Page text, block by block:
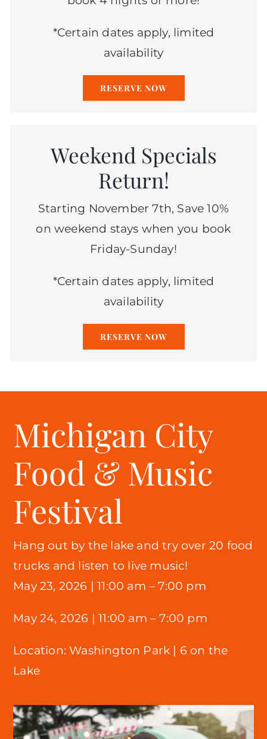
*Certain dates apply, limited
availability
RESERVE NOW
Weekend Specials
Return!
Starting November 7th, Save 10%
on weekend stays when you book
Friday-Sunday!
*Certain dates apply, limited
availability
RESERVE NOW
Michigan City
Food & Music
Festival
Hang out by the lake and try over 20 food
trucks and listen to live music!
May 23, 2026 |11:00 am – 7:00 pm
May 24, 2026 | 11:00 am – 7:00 pm
Location: Washington Park | 6 on the
Lake